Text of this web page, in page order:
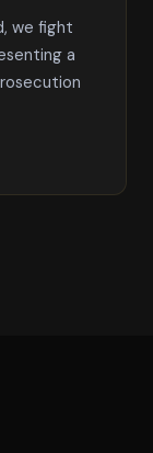
we fight
a